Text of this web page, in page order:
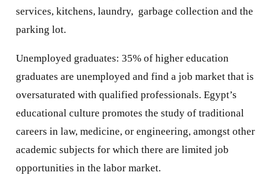
services, kitchens, laundry, garbage collection and the
parking lot.
Unemployed graduates: 35% of higher education
graduates are unemployed and find a job market that is
oversaturated with qualified professionals. Egypt’s
educational culture promotes the study of traditional
careers in law, medicine, or engineering, amongst other
academic subjects for which there are limited job
opportunities in the labor market.